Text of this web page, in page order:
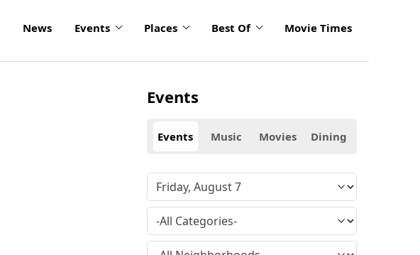
News Events Places Best Of Movie Times
Events
Events Music Movies Dining